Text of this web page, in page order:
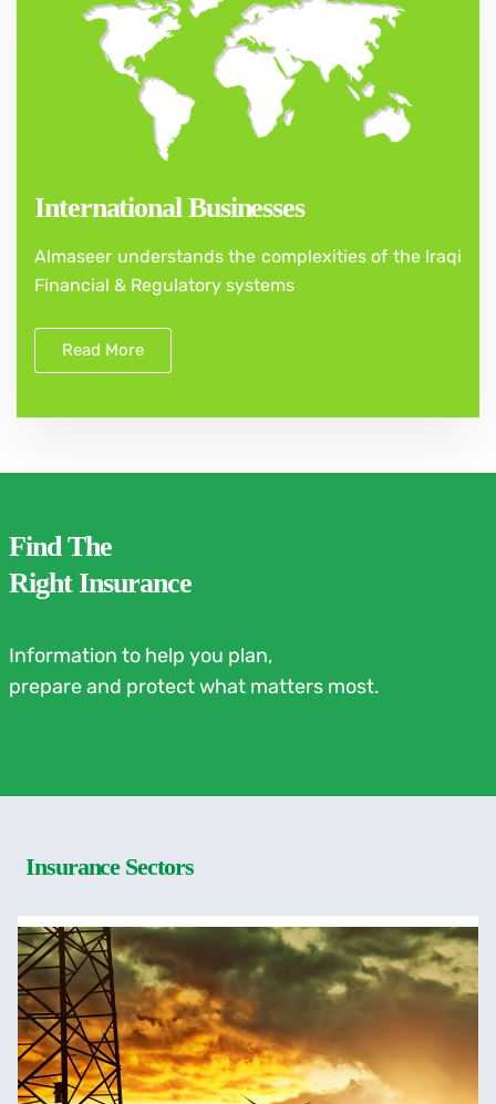
International Businesses
Almaseer understands the complexities of the Iraqi
Financial & Regulatory systems
Read More
Find The
Right Insurance
Information to help you plan,
prepare and protect what matters most.
Insurance Sectors